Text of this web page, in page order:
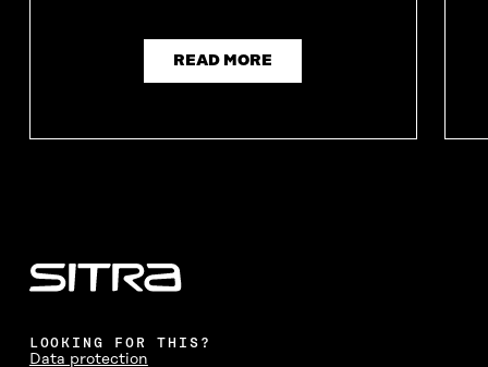
READ MORE
LOOKING FOR THIS?
Data protection